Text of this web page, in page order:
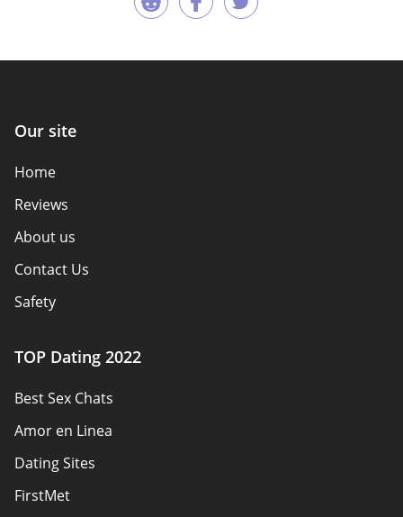
Our site
Home
Reviews
About us
Contact Us
Safety
Privacy Policy
Responsibility
Affiliate Disclosure
Sitemap
TOP Dating 2022
Best Sex Chats
Amor en Linea
Dating Sites
FirstMet